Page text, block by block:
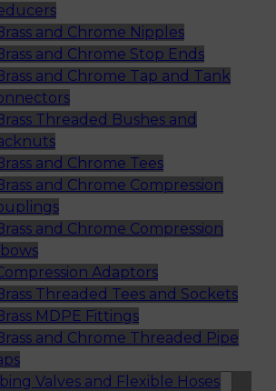
and Chrome Nipples
and Chrome Stop Ends
and Chrome Tap and Tank
Threaded Bushes and
and Chrome Tees
and Chrome Compression
and Chrome Compression
Adaptors
Threaded Tees and Sockets
MDPE Fittings
and Chrome Threaded Pipe
Valves and Flexible Hoses